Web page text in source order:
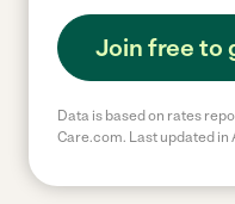
Join free to
Data is based on rates
Care.com. Last updated in